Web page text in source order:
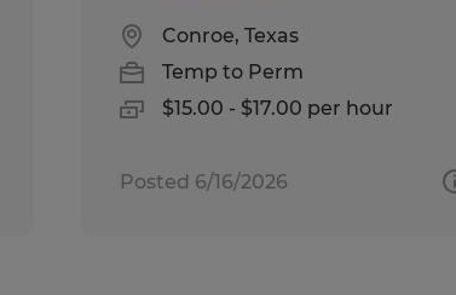
Conroe, Texas
Temp to Perm
$15.00 - $17.00 per hour
Posted 6/16/2026